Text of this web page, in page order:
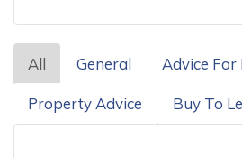
All General Advice For
Property Advice Buy To